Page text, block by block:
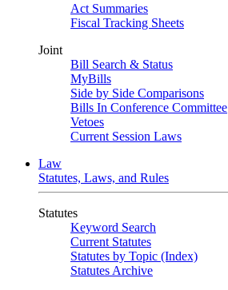
Act Summaries
Fiscal Tracking Sheets
Joint
Bill Search & Status
MyBills
Side by Side Comparisons
Bills In Conference Committee
Vetoes
Current Session Laws
Law
Statutes, Laws, and Rules
Statutes
Keyword Search
Current Statutes
Statutes by Topic (Index)
Statutes Archive